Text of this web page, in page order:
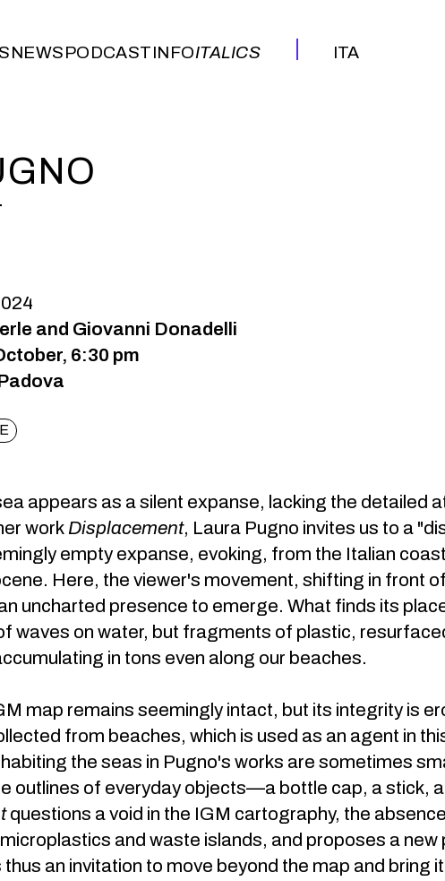
NEWSPODCASTINFOITALICS
ITA
and Giovanni Donadelli
6:30 pm
appears as a silent expanse, lacking the detailed
workDisplacement, Laura Pugno invites us to a
empty expanse, evoking, from the Italian
Here, the viewer's movement, shifting in front
uncharted presence to emerge. What finds its
waves on water, but fragments of plastic,
in tons even along our beaches.
map remains seemingly intact, but its integrity is
from beaches, which is used as an agent in
the seas in Pugno's works are sometimes
outlines of everyday objects—a bottle cap, a stick,
questions a void in the IGM cartography, the
and waste islands, and proposes a
an invitation to move beyond the map and bring